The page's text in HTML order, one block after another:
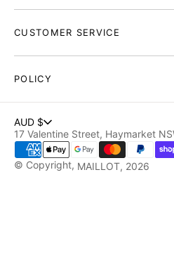
CUSTOMER SERVICE
POLICY
AUD $
17 Valentine Street, Haymarket
© Copyright, MAILLOT, 2026